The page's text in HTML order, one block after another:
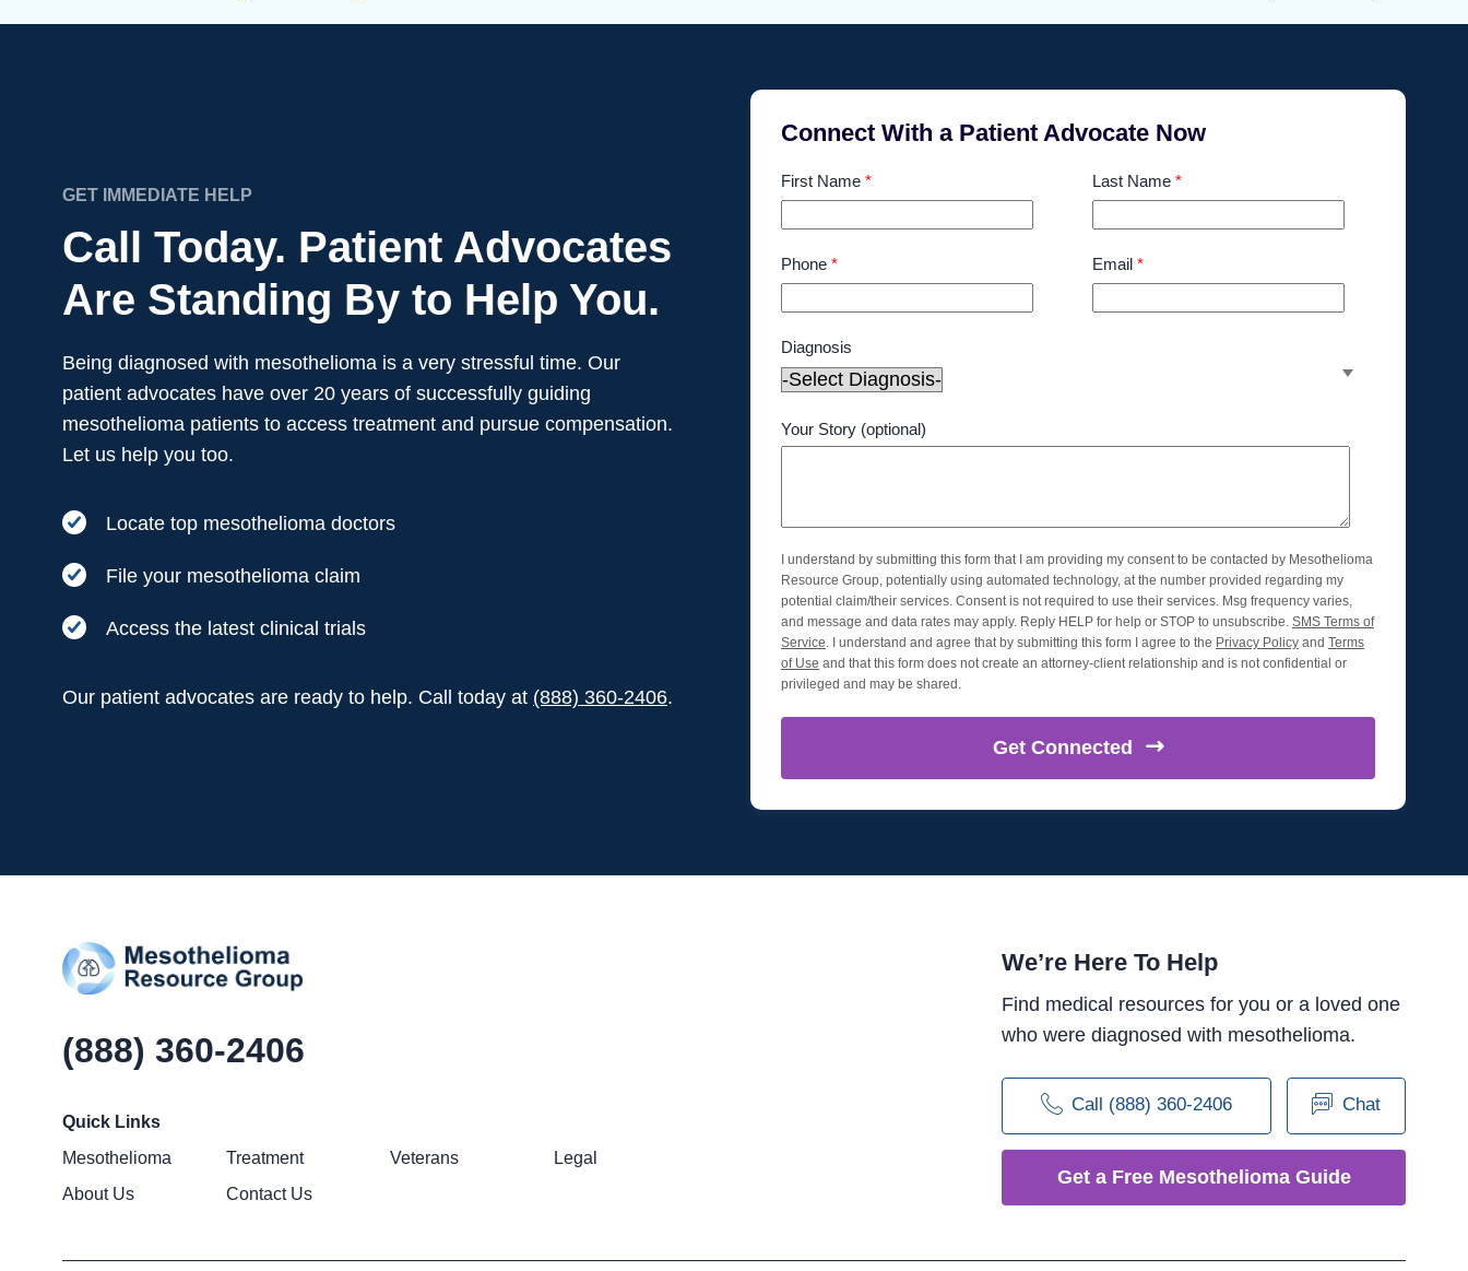
GET IMMEDIATE HELP
Call Today. Patient Advocates
Are Standing By to Help You.
Being diagnosed with mesothelioma is a very stressful time. Our
patient advocates have over 20 years of successfully guiding
mesothelioma patients to access treatment and pursue compensation.
Let us help you too.
Locate top mesothelioma doctors
File your mesothelioma claim
Access the latest clinical trials
Our patient advocates are ready to help. Call today at (888) 360-2406.
Connect With a Patient Advocate Now
First Name * Last Name *
Phone * Email *
Diagnosis
Your Story (optional)
I understand by submitting this form that I am providing my consent to be contacted by Mesothelioma
Resource Group, potentially using automated technology, at the number provided regarding my
potential claim/their services. Consent is not required to use their services. Msg frequency varies,
and message and data rates may apply. Reply HELP for help or STOP to unsubscribe. SMS Terms of
Service . I understand and agree that by submitting this form I agree to the Privacy Policy and Terms
of Use and that this form does not create an attorney-client relationship and is not confidential or
privileged and may be shared.
Get Connected
(888) 360-2406
Quick Links
Mesothelioma
Treatment Veterans
Legal
About Us
Contact Us
We’re Here To Help
Find medical resources for you or a loved one
who were diagnosed with mesothelioma.
Call (888) 360-2406 Chat
Get a Free Mesothelioma Guide